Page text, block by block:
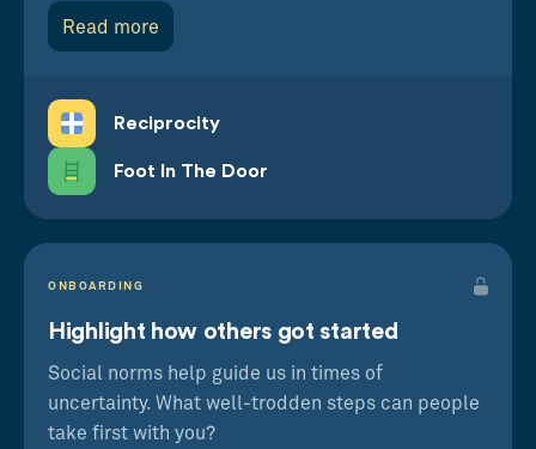
Read more
Reciprocity
Foot In The Door
ONBOARDING
Highlight how others got started
Social norms help guide us in times of
uncertainty. What well-trodden steps can people
take first with you?